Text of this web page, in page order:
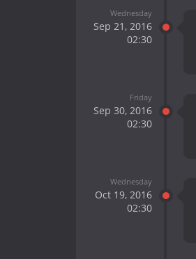
Wednesday
Sep 21, 2016
02:30
Friday
Sep 30, 2016
02:30
Wednesday
Oct 19, 2016
02:30